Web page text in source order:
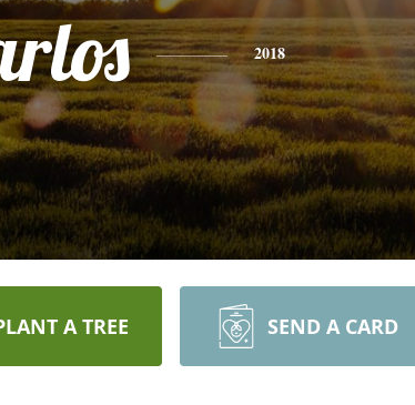
2018
A TREE SEND A CARD